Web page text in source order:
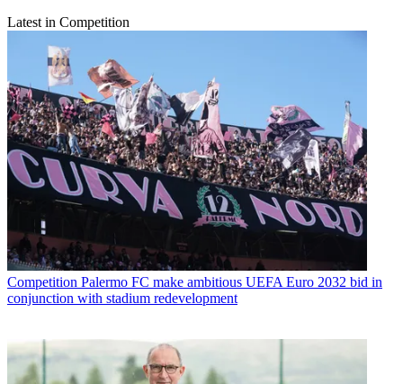
Latest in Competition
Competition Palermo FC make ambitious UEFA Euro 2032 bid in
conjunction with stadium redevelopment